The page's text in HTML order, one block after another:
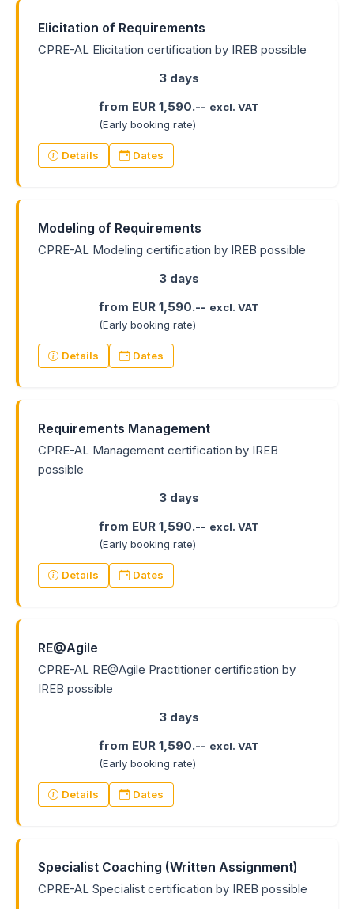
Elicitation of Requirements
CPRE-AL Elicitation certification by IREB possible
3 days
from EUR 1,590.-- excl. VAT
(Early booking rate)
Details Dates
Modeling of Requirements
CPRE-AL Modeling certification by IREB possible
3 days
from EUR 1,590.-- excl. VAT
(Early booking rate)
Details Dates
Requirements Management
CPRE-AL Management certification by IREB
possible
3 days
from EUR 1,590.-- excl. VAT
(Early booking rate)
Details Dates
RE@Agile
CPRE-AL RE@Agile Practitioner certification by
IREB possible
3 days
from EUR 1,590.-- excl. VAT
(Early booking rate)
Details Dates
Specialist Coaching (Written Assignment)
CPRE-AL Specialist certification by IREB possible